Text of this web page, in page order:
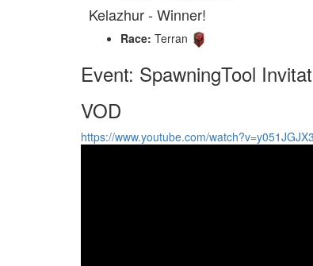
Kelazhur - Winner!
Race: Terran
Event: SpawningTool
VOD
https://www.youtube.com/